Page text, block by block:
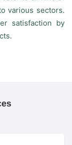
various sectors.
satisfaction by